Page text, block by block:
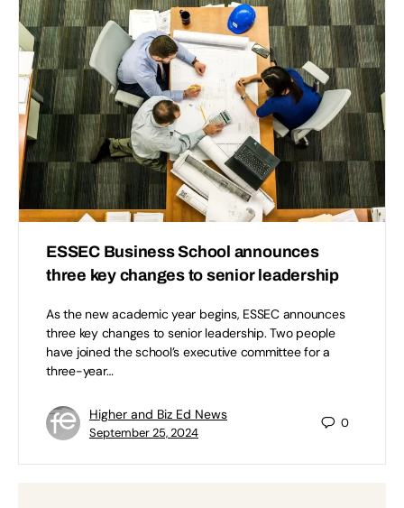
ESSEC Business School announces
three key changes to senior leadership
As the new academic year begins, ESSEC announces
three key changes to senior leadership. Two people
have joined the school’s executive committee for a
three-year…
Higher and Biz Ed News
September 25, 2024
0